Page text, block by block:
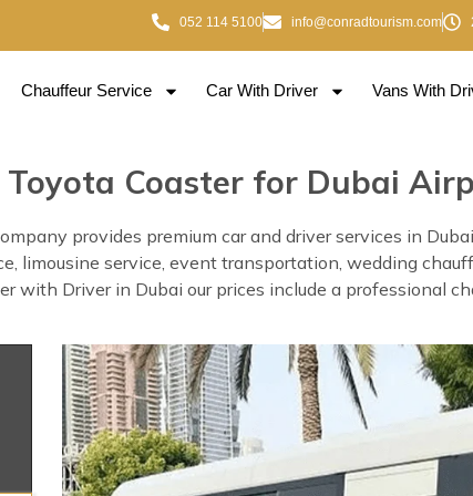
052 114 5100 info@conradtourism.com
Chauffeur Service Car With Driver Vans With
Toyota Coaster for Dubai
provides premium car and driver services in
limousine service, event transportation, wedding
with Driver in Dubai our prices include a professional